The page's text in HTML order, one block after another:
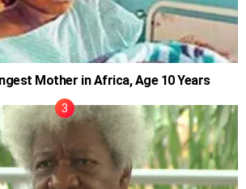
Mother in Africa, Age 10 Years